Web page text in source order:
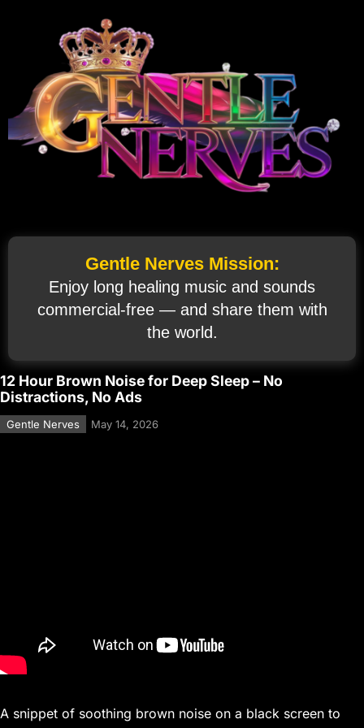
Gentle Nerves Mission:
Enjoy long healing music and sounds
commercial‑free — and share them with
the world.
12 Hour Brown Noise for Deep Sleep – No
Distractions, No Ads
Gentle Nerves May 14, 2026
A snippet of soothing brown noise on a black screen to